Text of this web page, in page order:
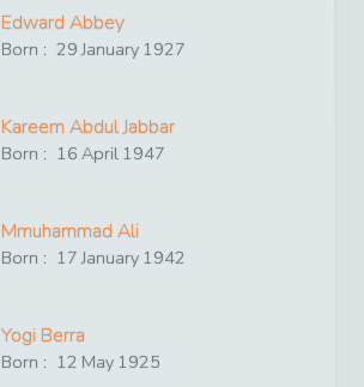
Edward Abbey
Born : 29 January 1927
Kareem Abdul Jabbar
Born : 16 April 1947
Mmuhammad Ali
Born : 17 January 1942
Yogi Berra
Born : 12 May 1925